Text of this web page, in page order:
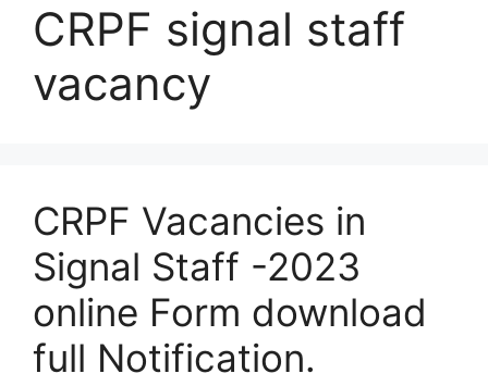
CRPF signal staff
vacancy
CRPF Vacancies in
Signal Staff -2023
online Form download
full Notification.